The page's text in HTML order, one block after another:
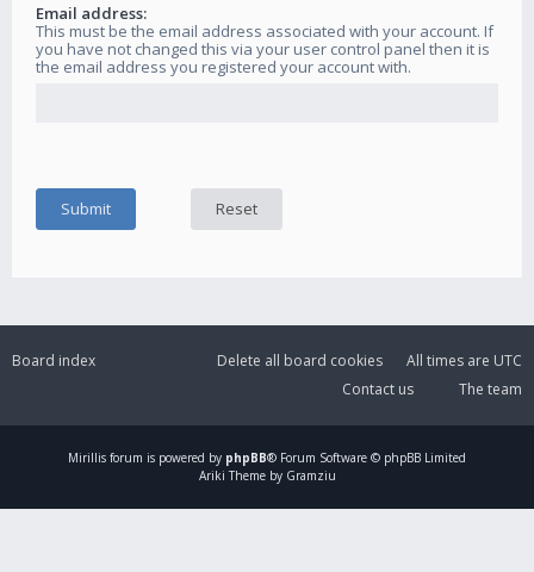
Email address:
This must be the email address associated with your account. If
you have not changed this via your user control panel then it is
the email address you registered your account with.
Board index All times are UTC
Delete all board cookies
The team
Contact us
Mirillis forum is powered by phpBB® Forum Software © phpBB Limited
Ariki Theme by Gramziu